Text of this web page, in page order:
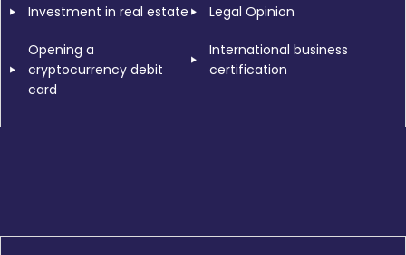
Investment in real estate Legal Opinion
Opening a
cryptocurrency debit
card
International business
certification